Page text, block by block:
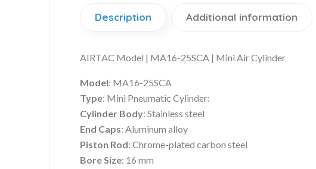
Description Additional information
AIRTAC Model | MA16-25SCA | Mini Air Cylinder
Model: MA16-25SCA
Type: Mini Pneumatic Cylinder:
Cylinder Body: Stainless steel
End Caps: Aluminum alloy
Piston Rod: Chrome-plated carbon steel
Bore Size: 16 mm